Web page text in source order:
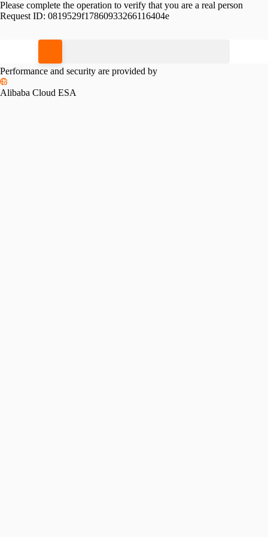
Please complete the operation to verify that you are a real person
Request ID: 0819529f17860933266116404e
Performance and security are provided by
Alibaba Cloud ESA